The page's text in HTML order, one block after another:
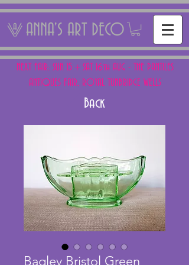
ANNA'S ART DECO
NEXT FAIR: SUN 15 + SAT 16th AUG - THE PANTILES
ANTIQUES FAIR, ROYAL TUNBRIDGE WELLS
Back
Bagley Bristol Green